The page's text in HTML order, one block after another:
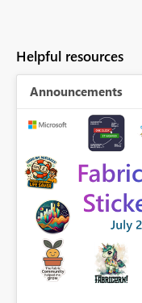
Helpful resources
Announcements